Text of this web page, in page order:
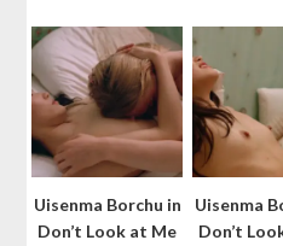
Uisenma Borchu in
Don’t Look at Me
Uisenma
Don’t